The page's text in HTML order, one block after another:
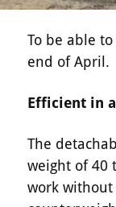
To be able
end of April.
Efficient in
The
weight of 40
work without